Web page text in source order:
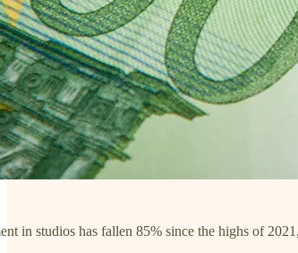
in studios has fallen 85% since the highs of